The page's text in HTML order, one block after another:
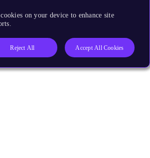
on your device to enhance site
Reject All Accept All Cookies